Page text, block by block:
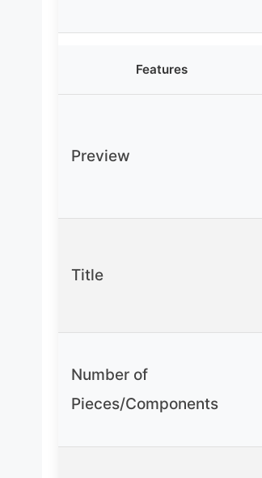
Features
Preview
Title
Number of
Pieces/Components